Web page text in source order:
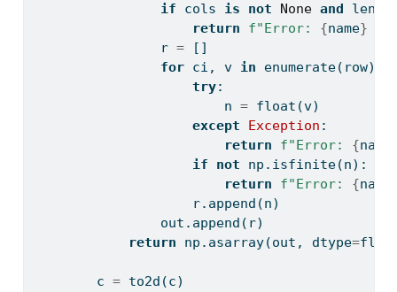
if cols is not None and len
return
f"Error: {name}
                r
= []
for ci, v in enumerate(row):
try:
                        n
= float (v)
except
Exception :
return
f"Error: {name
if
not np.isfinite(n):
return
f"Error: {name
                    r.append(n)
                out.append(r)
return np.asarray(out, dtype=
        c
= to2d(c)